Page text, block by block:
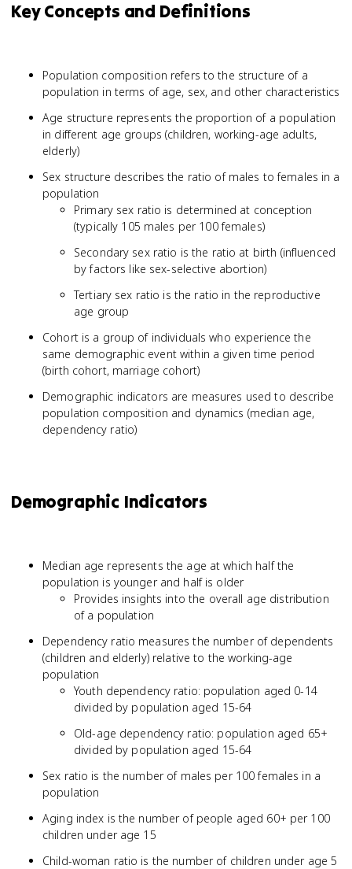
Key Concepts and Definitions
Population composition refers to the structure of a
population in terms of age, sex, and other characteristics
Age structure represents the proportion of a population
in different age groups (children, working-age adults,
elderly)
Sex structure describes the ratio of males to females in a
population
Primary sex ratio is determined at conception
(typically 105 males per 100 females)
Secondary sex ratio is the ratio at birth (influenced
by factors like sex-selective abortion)
Tertiary sex ratio is the ratio in the reproductive
age group
Cohort is a group of individuals who experience the
same demographic event within a given time period
(birth cohort, marriage cohort)
Demographic indicators are measures used to describe
population composition and dynamics (median age,
dependency ratio)
Demographic Indicators
Median age represents the age at which half the
population is younger and half is older
Provides insights into the overall age distribution
of a population
Dependency ratio measures the number of dependents
(children and elderly) relative to the working-age
population
Youth dependency ratio: population aged 0-14
divided by population aged 15-64
Old-age dependency ratio: population aged 65+
divided by population aged 15-64
Sex ratio is the number of males per 100 females in a
population
Aging index is the number of people aged 60+ per 100
children under age 15
Child-woman ratio is the number of children under age 5